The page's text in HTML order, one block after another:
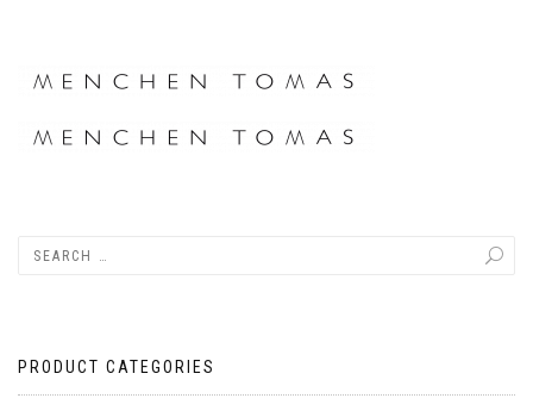
PRODUCT CATEGORIES